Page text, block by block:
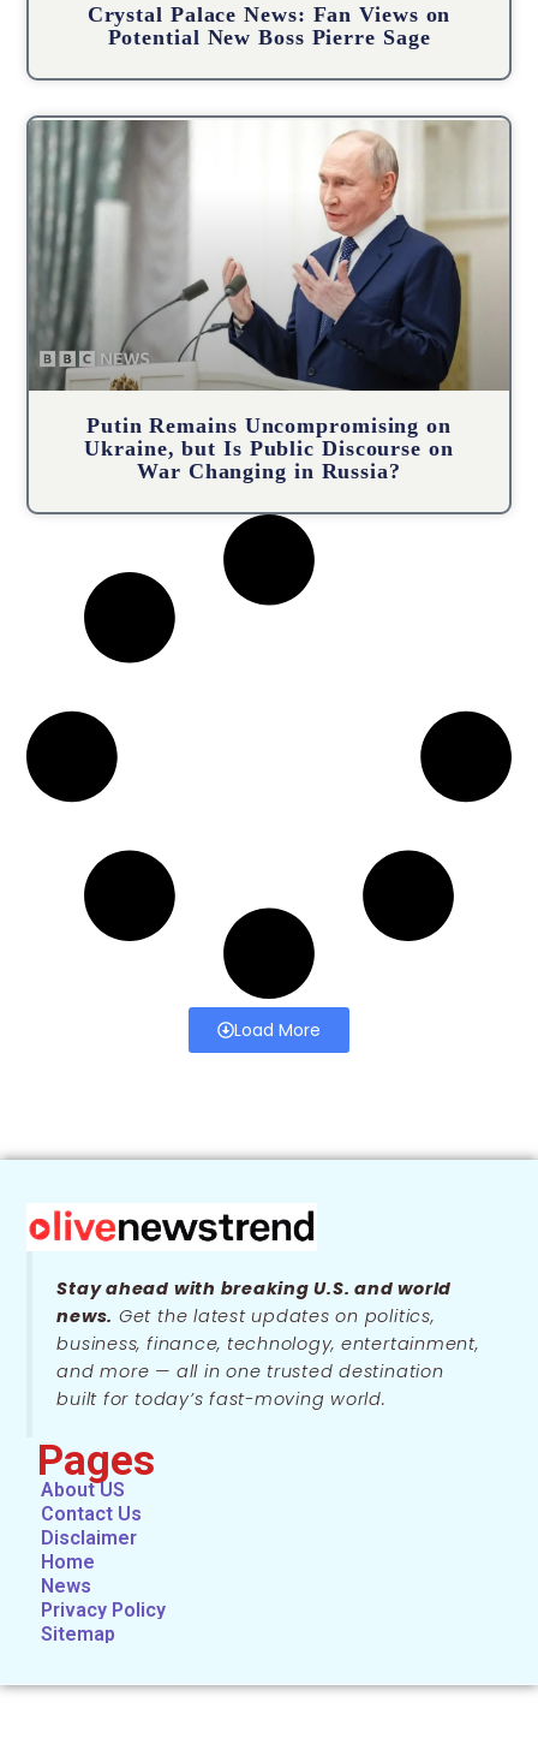
Crystal Palace News: Fan Views on
Potential New Boss Pierre Sage
Putin Remains Uncompromising on
Ukraine, but Is Public Discourse on
War Changing in Russia?
Load More
Stay ahead with breaking U.S. and world
news. Get the latest updates on politics,
business, finance, technology, entertainment,
and more — all in one trusted destination
built for today’s fast-moving world.
Pages
About US
Contact Us
Disclaimer
Home
News
Privacy Policy
Sitemap